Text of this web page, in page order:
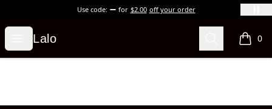
Use code: for $2.00 off your order
Open menu
Lalo
Lalo Search 0
items